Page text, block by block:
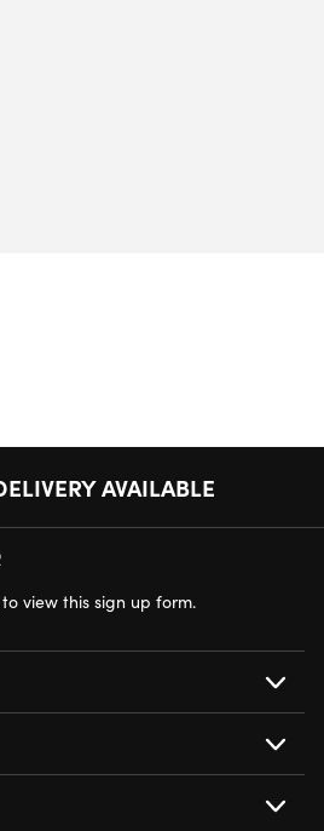
AVAILABLE
DELIVERY AVAILABLE
to view this sign up form.